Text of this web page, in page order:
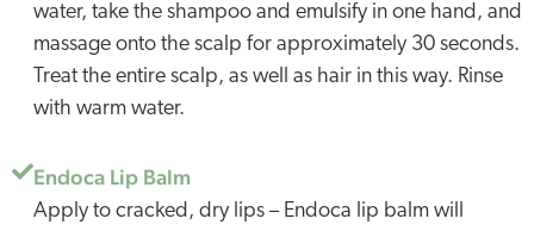
water, take the shampoo and emulsify in one hand, and
massage onto the scalp for approximately 30 seconds.
Treat the entire scalp, as well as hair in this way. Rinse
with warm water.
Endoca Lip Balm
Apply to cracked, dry lips – Endoca lip balm will